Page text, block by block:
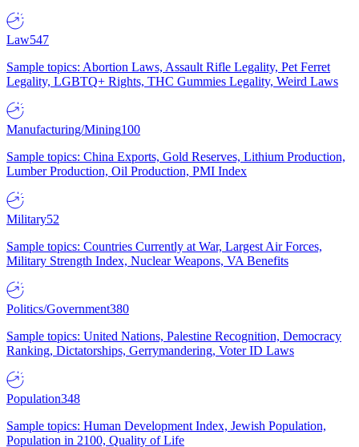
Law547
Sample topics: Abortion Laws, Assault Rifle Legality, Pet Ferret
Legality, LGBTQ+ Rights, THC Gummies Legality, Weird Laws
Manufacturing/Mining100
Sample topics: China Exports, Gold Reserves, Lithium Production,
Lumber Production, Oil Production, PMI Index
Military52
Sample topics: Countries Currently at War, Largest Air Forces,
Military Strength Index, Nuclear Weapons, VA Benefits
Politics/Government380
Sample topics: United Nations, Palestine Recognition, Democracy
Ranking, Dictatorships, Gerrymandering, Voter ID Laws
Population348
Sample topics: Human Development Index, Jewish Population,
Population in 2100, Quality of Life